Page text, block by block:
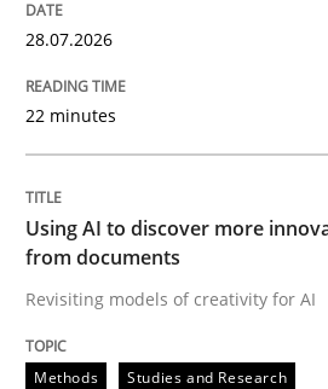
Revisiting models of creativity
Written by
23. April 2026 · 16 minutes read
28.07.2026
22 minutes
Using AI to discover more
from documents
Revisiting models of creativity for AI
Methods Studies and Research